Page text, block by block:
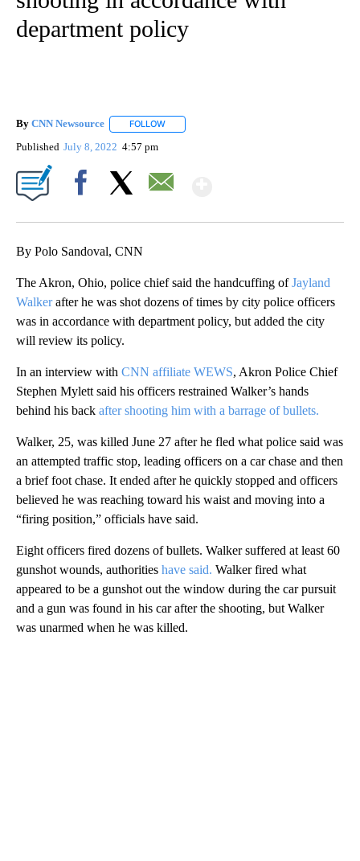
department policy
By CNN Newsource FOLLOW
Published July 8, 2022 4:57 pm
By Polo Sandoval, CNN
The Akron, Ohio, police chief said the handcuffing ofJayland
Walkerafter he was shot dozens of times by city police officers
was in accordance with department policy, but added the city
will review its policy.
In an interview with CNN affiliate WEWS, Akron Police Chief
Stephen Mylett said his officers restrained Walker’s hands
behind his back after shooting him with a barrage of bullets.
Walker, 25, was killed June 27 after he fled what police said was
an attempted traffic stop, leading officers on a car chase and then
a brief foot chase. It ended after he quickly stopped and officers
believed he was reaching toward his waist and moving into a
“firing position,” officials have said.
Eight officers fired dozens of bullets. Walker suffered at least 60
gunshot wounds, authorities have said. Walker fired what
appeared to be a gunshot out the window during the car pursuit
and a gun was found in his car after the shooting, but Walker
was unarmed when he was killed.